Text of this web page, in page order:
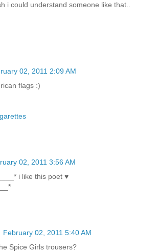
i could understand someone like that..
02, 2011 2:09 AM
flags :)
02, 2011 3:56 AM
i like this poet ♥
February 02, 2011 5:40 AM
Spice Girls trousers?